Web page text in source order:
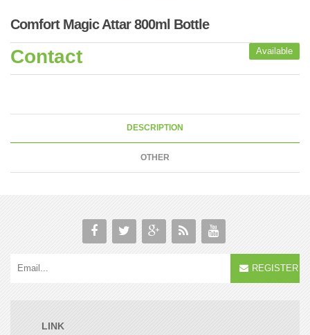
Comfort Magic Attar 800ml Bottle
Available
Contact
DESCRIPTION
OTHER
REGISTER
LINK